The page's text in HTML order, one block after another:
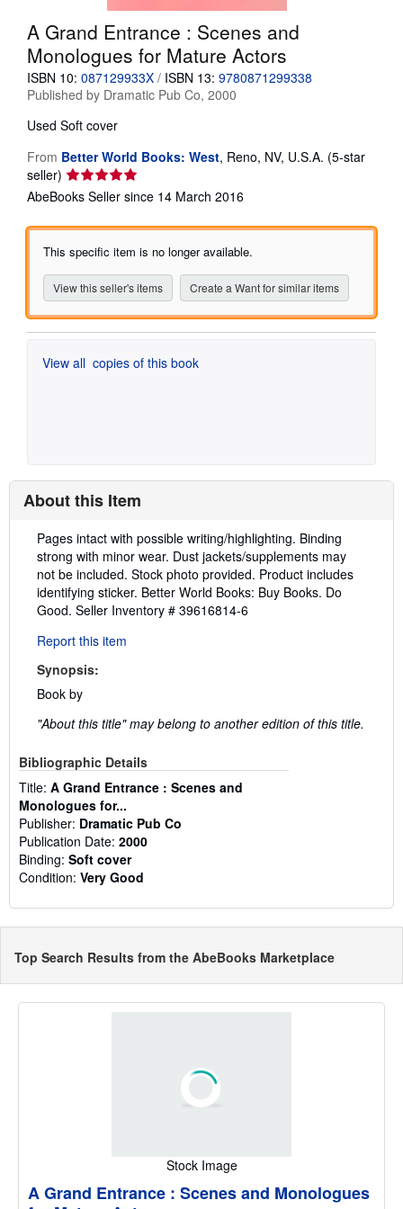
Help
CLOSE
A Grand Entrance : Scenes and
Monologues for Mature Actors
ISBN 10: 087129933X / ISBN 13: 9780871299338
Published by Dramatic Pub Co, 2000
Used Soft cover
From Better World Books: West, Reno, NV, U.S.A. (5-star
seller) Seller
rating
out
of
stars
AbeBooks Seller since 14 March 2016
This specific item is no longer available.
View this seller's items Create a Want for similar items
View all copies of this book
About this Item
Description:
Pages intact with possible writing/highlighting. Binding
strong with minor wear. Dust jackets/supplements may
not be included. Stock photo provided. Product includes
identifying sticker. Better World Books: Buy Books. Do
Good. Seller Inventory # 39616814-6
Report this item
Synopsis:
Book by
"About this title" may belong to another edition of this title.
Bibliographic Details
Title: A Grand Entrance : Scenes and
Monologues for...
Publisher: Dramatic Pub Co
Publication Date: 2000
Binding: Soft cover
Condition: Very Good
Top Search Results from the AbeBooks Marketplace
Stock Image
A Grand Entrance : Scenes and Monologues